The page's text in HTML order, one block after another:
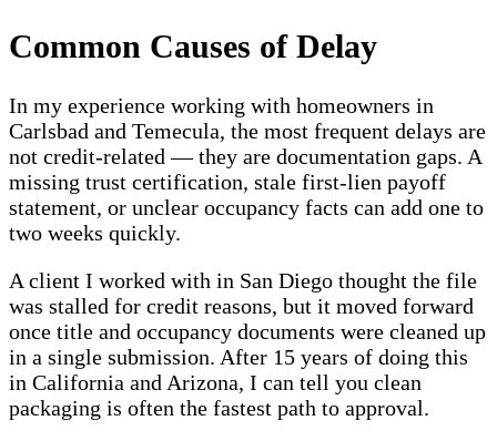
Common Causes of Delay
In my experience working with homeowners in
Carlsbad and Temecula, the most frequent delays are
not credit-related — they are documentation gaps. A
missing trust certification, stale first-lien payoff
statement, or unclear occupancy facts can add one to
two weeks quickly.
A client I worked with in San Diego thought the file
was stalled for credit reasons, but it moved forward
once title and occupancy documents were cleaned up
in a single submission. After 15 years of doing this
in California and Arizona, I can tell you clean
packaging is often the fastest path to approval.